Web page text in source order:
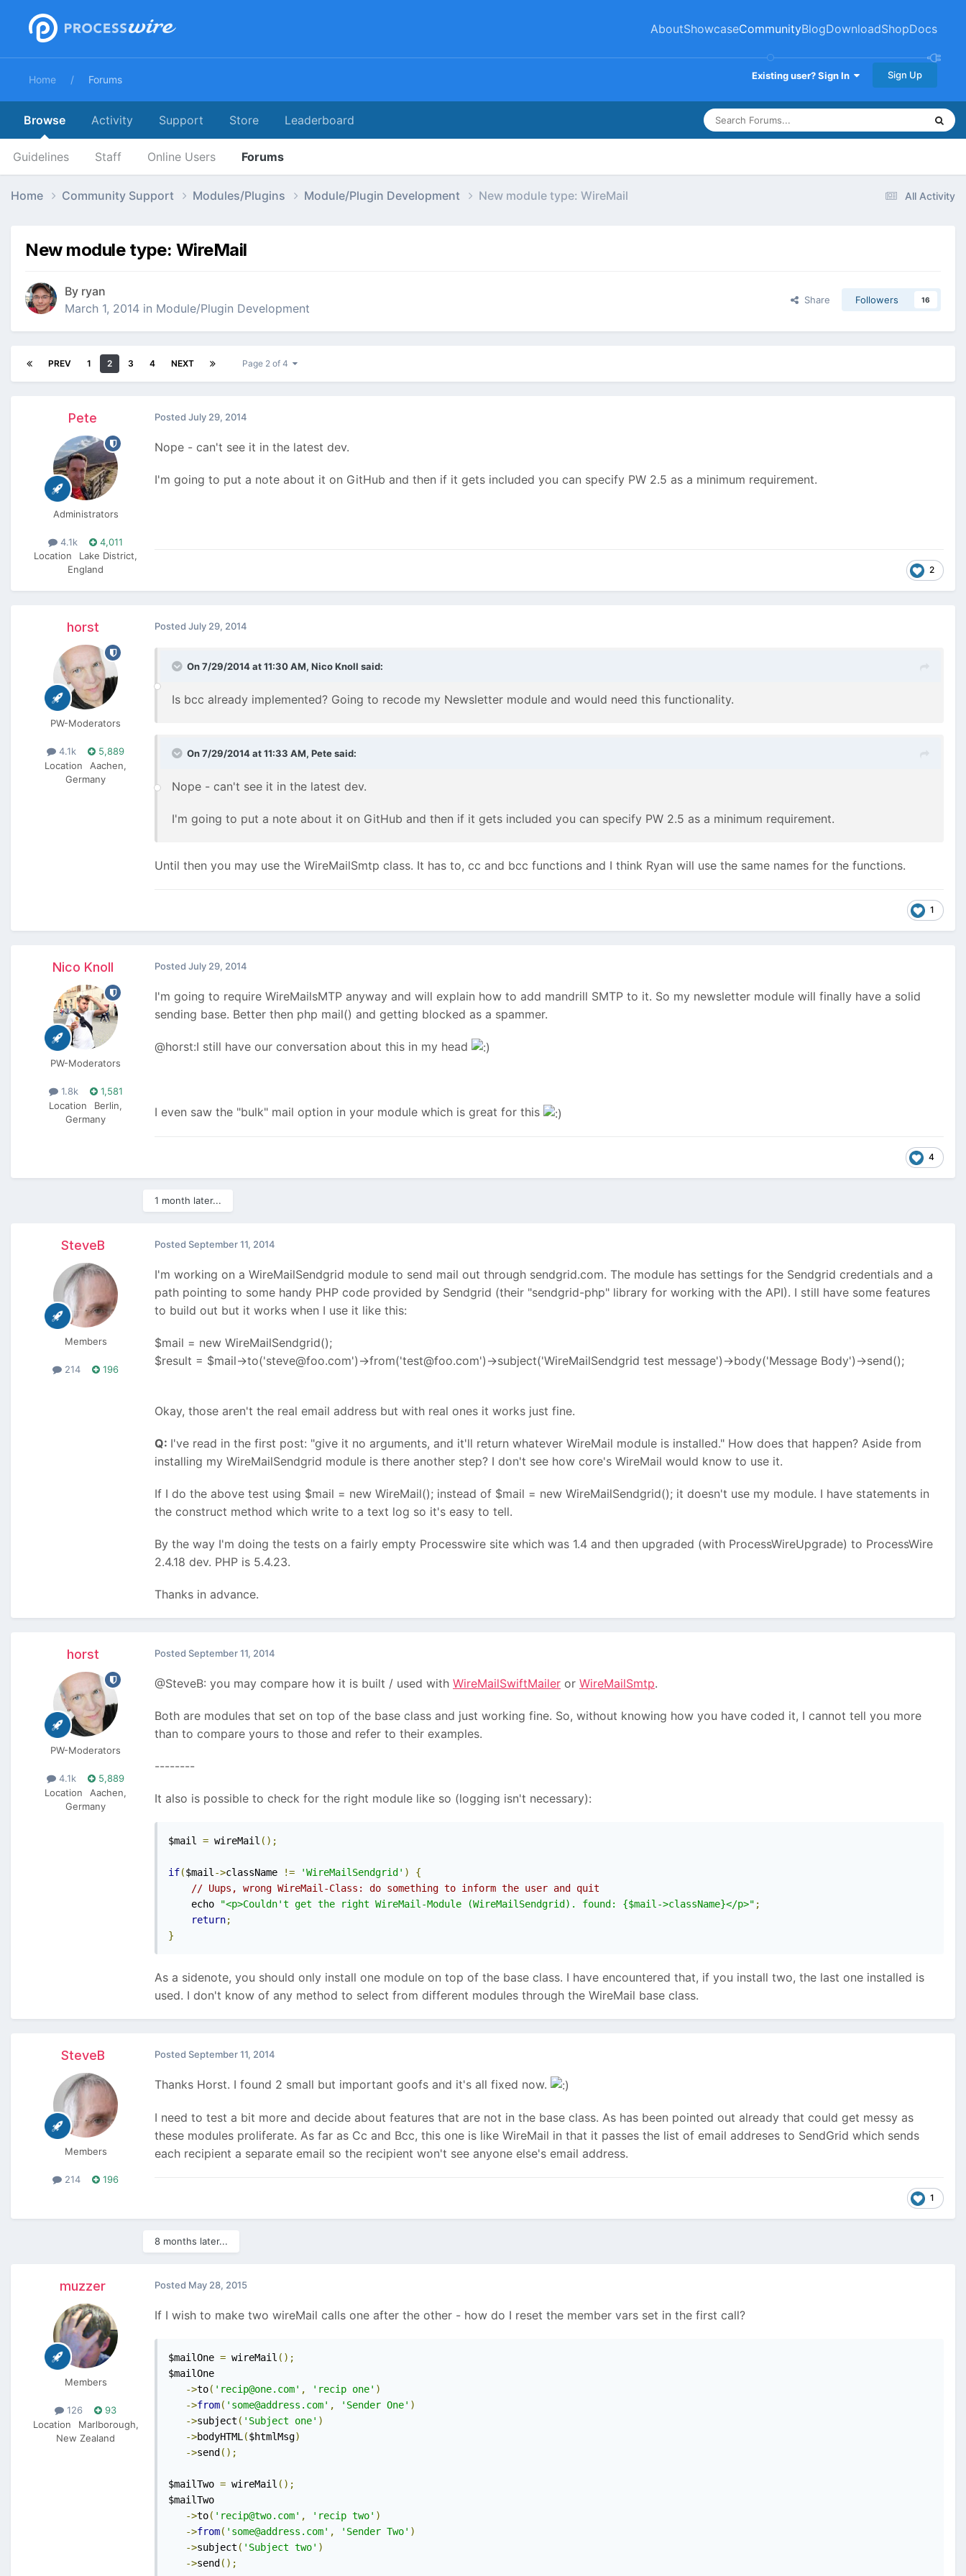
AboutShowcaseCommunityBlogDownloadShopDocs
Existing user? Sign In Sign Up
Home Forums
Browse
Guidelines Staff Online Users Forums
Activity Support Store Leaderboard
All Activity
Home Community Support Modules/Plugins Module/Plugin Development New module type: WireMail
New module type: WireMail
By ryan
March 1, 2014 in Module/Plugin Development
Share Followers 16
PREV 1 2 3 4 NEXT Page 2 of 4
Pete
Administrators
4.1k
4,011
Location
Lake District,
England
Posted July 29, 2014
Nope - can't see it in the latest dev.
I'm going to put a note about it on GitHub and then if it gets included you can specify PW 2.5 as a minimum requirement.
2
horst
PW-Moderators
4.1k
5,889
Location
Aachen,
Germany
Posted July 29, 2014
On 7/29/2014 at 11:30 AM, Nico Knoll said:
Is bcc already implemented? Going to recode my Newsletter module and would need this functionality.
On 7/29/2014 at 11:33 AM, Pete said:
Nope - can't see it in the latest dev.
I'm going to put a note about it on GitHub and then if it gets included you can specify PW 2.5 as a minimum requirement.
Until then you may use the WireMailSmtp class. It has to, cc and bcc functions and I think Ryan will use the same names for the functions.
1
Nico Knoll
PW-Moderators
1.8k
1,581
Location
Berlin,
Germany
Posted July 29, 2014
I'm going to require WireMailsMTP anyway and will explain how to add mandrill SMTP to it. So my newsletter module will finally have a solid
sending base. Better then php mail() and getting blocked as a spammer.
@horst:I still have our conversation about this in my head
I even saw the "bulk" mail option in your module which is great for this
4
1 month later...
SteveB
Members
214 196
Posted September 11, 2014
I'm working on a WireMailSendgrid module to send mail out through sendgrid.com. The module has settings for the Sendgrid credentials and a
path pointing to some handy PHP code provided by Sendgrid (their "sendgrid-php" library for working with the API). I still have some features
to build out but it works when I use it like this:
$mail = new WireMailSendgrid();
$result = $mail->to('steve@foo.com')->from('test@foo.com')->subject('WireMailSendgrid test message')->body('Message Body')->send();
Okay, those aren't the real email address but with real ones it works just fine.
Q: I've read in the first post: "give it no arguments, and it'll return whatever WireMail module is installed." How does that happen? Aside from
installing my WireMailSendgrid module is there another step? I don't see how core's WireMail would know to use it.
If I do the above test using $mail = new WireMail(); instead of $mail = new WireMailSendgrid(); it doesn't use my module. I have statements in
the construct method which write to a text log so it's easy to tell.
By the way I'm doing the tests on a fairly empty Processwire site which was 1.4 and then upgraded (with ProcessWireUpgrade) to ProcessWire
2.4.18 dev. PHP is 5.4.23.
Thanks in advance.
horst
PW-Moderators
4.1k
5,889
Location
Aachen,
Germany
Posted September 11, 2014
@SteveB: you may compare how it is built / used with WireMailSwiftMailer or WireMailSmtp.
Both are modules that set on top of the base class and just working fine. So, without knowing how you have coded it, I cannot tell you more
than to compare yours to those and refer to their examples.
--------
It also is possible to check for the right module like so (logging isn't necessary):
$mail = wireMail ();
if($mail->className != 'WireMailSendgrid' )
{
// Uups, wrong WireMail-Class: do something to inform the user and quit
    echo
"<p>Couldn't get the right WireMail-Module (WireMailSendgrid). found: {$mail->className}</p>" ;
return;
}
As a sidenote, you should only install one module on top of the base class. I have encountered that, if you install two, the last one installed is
used. I don't know of any method to select from different modules through the WireMail base class.
SteveB
Members
214 196
Posted September 11, 2014
Thanks Horst. I found 2 small but important goofs and it's all fixed now.
I need to test a bit more and decide about features that are not in the base class. As has been pointed out already that could get messy as
these modules proliferate. As far as Cc and Bcc, this one is like WireMail in that it passes the list of email addreses to SendGrid which sends
each recipient a separate email so the recipient won't see anyone else's email address.
1
8 months later...
muzzer
Members
126
93
Location
Marlborough,
New Zealand
Posted May 28, 2015
If I wish to make two wireMail calls one after the other - how do I reset the member vars set in the first call?
$mailOne = wireMail ();
$mailOne
->to( 'recip@one.com' , 'recip one' )
->from( 'some@address.com' , 'Sender One' )
->subject ( 'Subject one' )
->bodyHTML($htmlMsg)
->send ();
$mailTwo = wireMail ();
$mailTwo
->to( 'recip@two.com' , 'recip two' )
->from( 'some@address.com' , 'Sender Two' )
->subject ( 'Subject two' )
->send ();